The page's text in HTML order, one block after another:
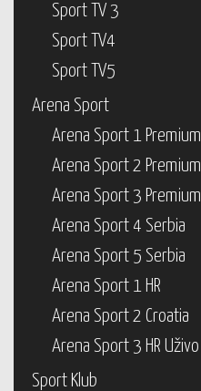
Sport TV 3
Sport TV4
Sport TV5
Arena Sport
Arena Sport 1 Premium
Arena Sport 2 Premium
Arena Sport 3 Premium
Arena Sport 4 Serbia
Arena Sport 5 Serbia
Arena Sport 1 HR
Arena Sport 2 Croatia
Arena Sport 3 HR Uživo
Sport Klub